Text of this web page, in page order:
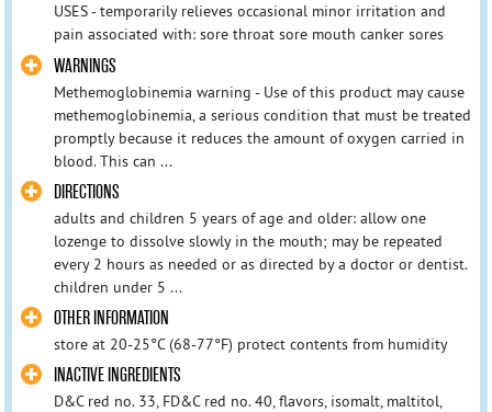
USES - temporarily relieves occasional minor irritation and
pain associated with: sore throat sore mouth canker sores
WARNINGS
Methemoglobinemia warning - Use of this product may cause
methemoglobinemia, a serious condition that must be treated
promptly because it reduces the amount of oxygen carried in
blood. This can ...
DIRECTIONS
adults and children 5 years of age and older: allow one
lozenge to dissolve slowly in the mouth; may be repeated
every 2 hours as needed or as directed by a doctor or dentist.
children under 5 ...
OTHER INFORMATION
store at 20-25°C (68-77°F) protect contents from humidity
INACTIVE INGREDIENTS
D&C red no. 33, FD&C red no. 40, flavors, isomalt, maltitol,